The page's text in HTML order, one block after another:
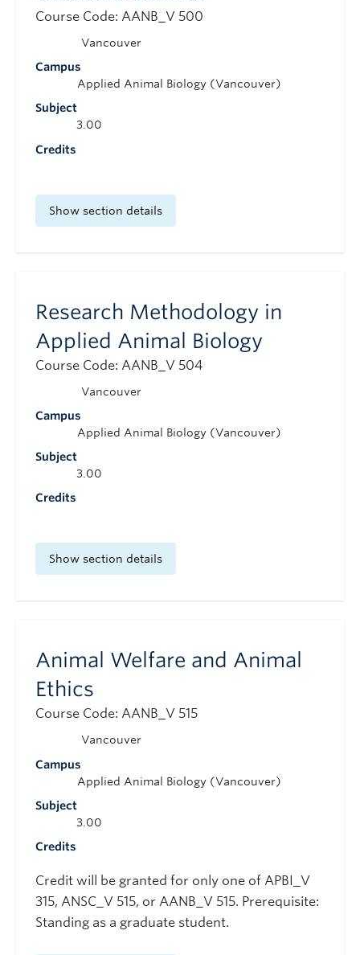
Course Code: AANB_V 500
Campus
Vancouver
Subject
Applied Animal Biology (Vancouver)
Credits
3.00
Show section details
Research Methodology in
Applied Animal Biology
Course Code: AANB_V 504
Campus
Vancouver
Subject
Applied Animal Biology (Vancouver)
Credits
3.00
Show section details
Animal Welfare and Animal
Ethics
Course Code: AANB_V 515
Campus
Vancouver
Subject
Applied Animal Biology (Vancouver)
Credits
3.00
Credit will be granted for only one of APBI_V
315, ANSC_V 515, or AANB_V 515. Prerequisite:
Standing as a graduate student.